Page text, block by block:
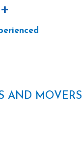
+
AND MOVERS